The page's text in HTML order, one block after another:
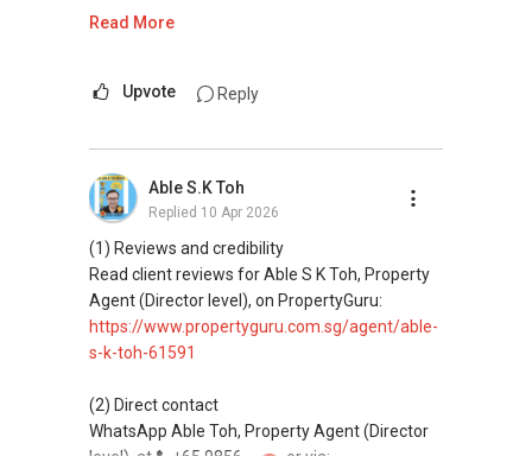
https://wa.me/6598569255
messaging.
buying, and property investment in Singapore.
(4) Private home buyers
Assistance in sourcing resale and new private
homes at zero charge, as seller agents
commonly share commissions.
Access to competitive pricing, no agent fees,
and updated brochures, floor plans, and price
Read More
Upvote Reply
Able S.K Toh
Replied 10 Apr 2026
(1) Reviews and credibility
Read client reviews for Able S K Toh, Property
Agent (Director level), on PropertyGuru:
https://www.propertyguru.com.sg/agent/able-
s-k-toh-61591
(2) Direct contact
WhatsApp Able Toh, Property Agent (Director